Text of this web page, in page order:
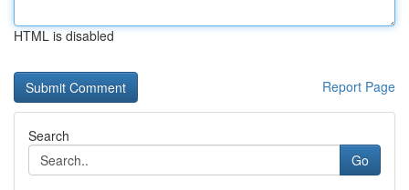
HTML is disabled
Report Page
Search
Go